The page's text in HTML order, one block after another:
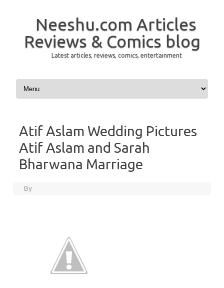
Neeshu.com Articles
Reviews & Comics blog
Latest articles, reviews, comics, entertainment
Skip to content
Atif Aslam Wedding Pictures
Atif Aslam and Sarah
Bharwana Marriage
By